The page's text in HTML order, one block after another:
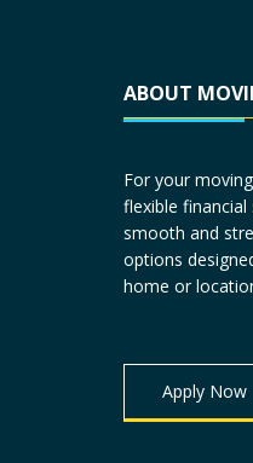
ABOUT
For your
flexible
smooth and
options
home or
Apply Now